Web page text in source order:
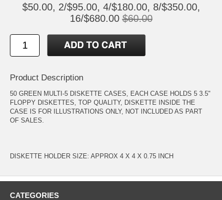
$50.00, 2/$95.00, 4/$180.00, 8/$350.00,
16/$680.00 $60.00
Product Description
50 GREEN MULTI-5 DISKETTE CASES, EACH CASE HOLDS 5 3.5"
FLOPPY DISKETTES, TOP QUALITY, DISKETTE INSIDE THE
CASE IS FOR ILLUSTRATIONS ONLY, NOT INCLUDED AS PART
OF SALES.
DISKETTE HOLDER SIZE: APPROX 4 X 4 X 0.75 INCH
CATEGORIES